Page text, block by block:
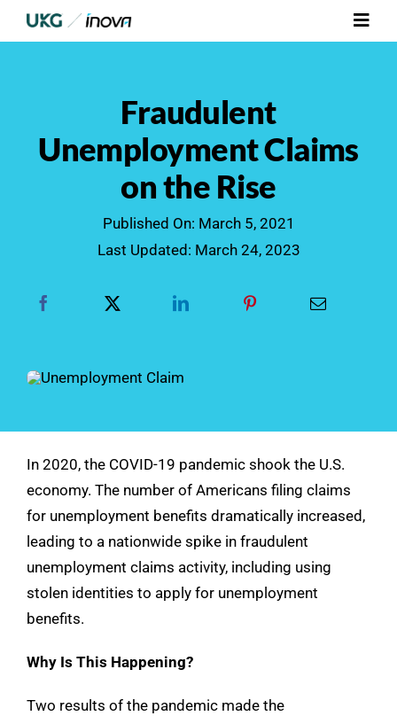
Skip
to
Who We Serve
Get Pricing
Fraudulent
Unemployment Claims
on the Rise
Published On: March 5, 2021
Last Updated: March 24, 2023
In 2020, the COVID-19 pandemic shook the U.S.
economy. The number of Americans filing claims
for unemployment benefits dramatically increased,
leading to a nationwide spike in fraudulent
unemployment claims activity, including using
stolen identities to apply for unemployment
benefits.
Why Is This Happening?
Two results of the pandemic made the